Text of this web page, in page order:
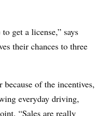
get a license,” says
their chances to three
of the incentives,
everyday driving,
“Sales are really